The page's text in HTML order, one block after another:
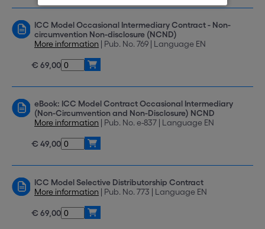
ICC Model Occasional Intermediary Contract - Non-
circumvention Non-disclosure (NCND)
More information | Pub. No. 769 | Language EN
€ 69,00
eBook: ICC Model Contract Occasional Intermediary
(Non-Circumvention and Non-Disclosure) NCND
More information | Pub. No. e-837 | Language EN
€ 49,00
ICC Model Selective Distributorship Contract
More information | Pub. No. 773 | Language EN
€ 69,00